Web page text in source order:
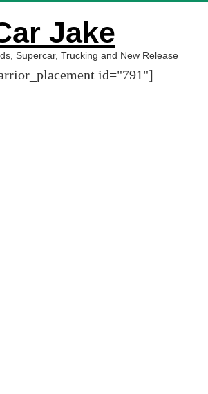
Jake
Supercar, Trucking and New Release
id="791"]